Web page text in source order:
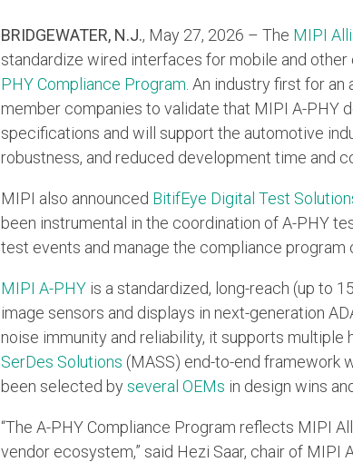
BRIDGEWATER, N.J., May 27, 2026 – The MIPI
standardize wired interfaces for mobile and
PHY Compliance Program . An industry first for
member companies to validate that MIPI A-PHY
specifications and will support the automotive
robustness, and reduced development time and
MIPI also announced BitifEye Digital Test
been instrumental in the coordination of A-PHY
test events and manage the compliance program
MIPI A-PHY is a standardized, long-reach (up to
image sensors and displays in next-generation
noise immunity and reliability, it supports
SerDes Solutions (MASS) end-to-end framework
been selected by several OEMs in design wins
“The A-PHY Compliance Program reflects MIPI
vendor ecosystem,” said Hezi Saar, chair of